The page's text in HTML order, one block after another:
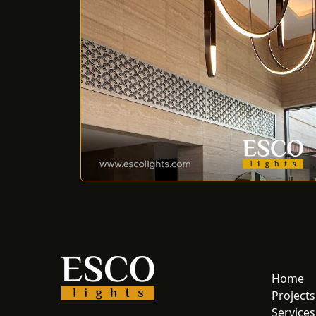
Home
Projects
Services